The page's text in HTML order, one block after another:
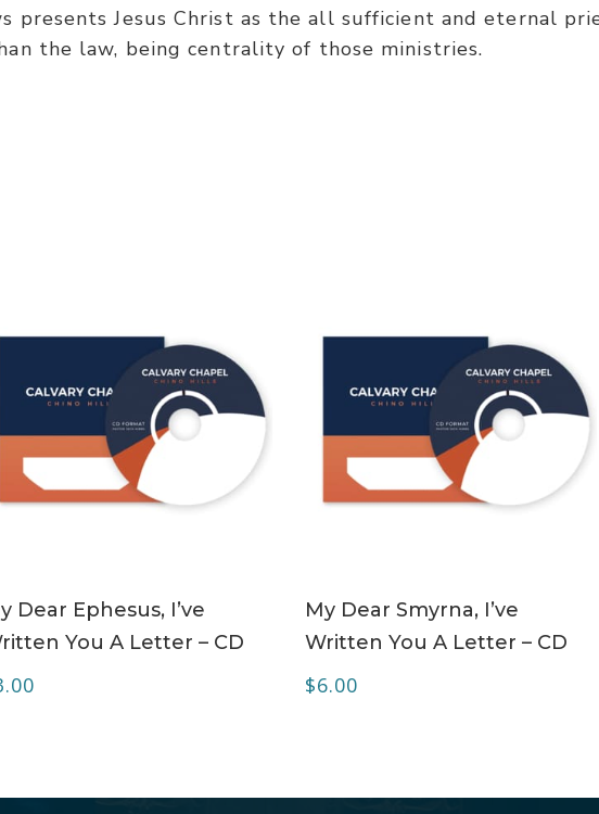
presents Jesus Christ as the all sufficient and eternal
the law, being centrality of those ministries.
Dear Ephesus, I’ve
You A Letter – CD
My Dear Smyrna, I’ve
Written You A Letter – CD
$6.00